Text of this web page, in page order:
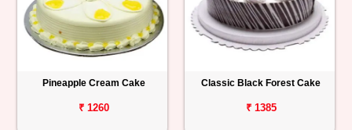
Pineapple Cream Cake
₹ 1260
Classic Black Forest Cake
₹ 1385